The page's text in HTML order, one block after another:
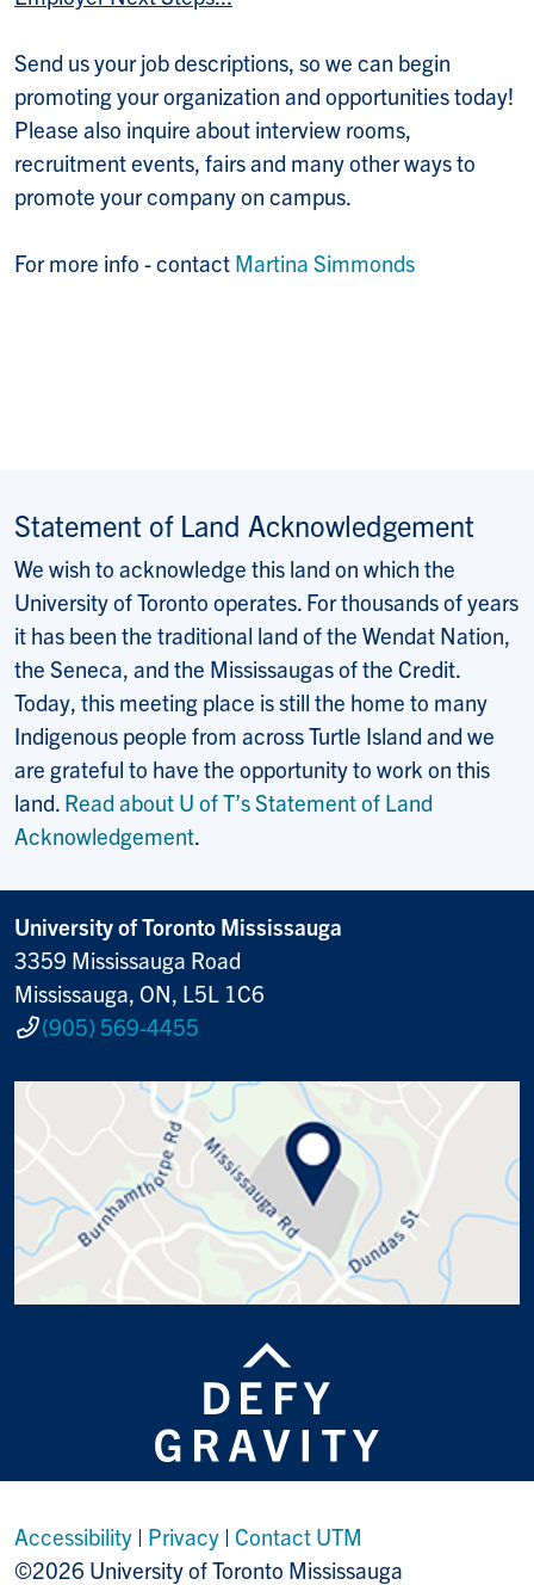
Send us your job descriptions, so we can begin
promoting your organization and opportunities today!
Please also inquire about interview rooms,
recruitment events, fairs and many other ways to
promote your company on campus.
For more info - contact Martina Simmonds
Statement of Land Acknowledgement
We wish to acknowledge this land on which the
University of Toronto operates. For thousands of years
it has been the traditional land of the Wendat Nation,
the Seneca, and the Mississaugas of the Credit.
Today, this meeting place is still the home to many
Indigenous people from across Turtle Island and we
are grateful to have the opportunity to work on this
land. Read about U of T’s Statement of Land
Acknowledgement.
University of Toronto Mississauga
3359 Mississauga Road
Mississauga, ON, L5L 1C6
(905) 569-4455
Accessibility | Privacy | Contact UTM
©2026 University of Toronto Mississauga